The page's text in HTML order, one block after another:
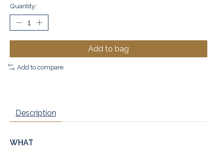
Quantity:
Add to bag
Add to compare
Description
WHAT